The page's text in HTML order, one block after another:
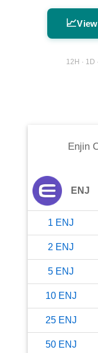
📈
12H · 1D
Enjin
ENJ
1 ENJ
2 ENJ
5 ENJ
10 ENJ
25 ENJ
50 ENJ